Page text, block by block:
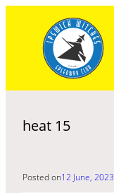
content
heat 15
Posted on12 June, 2023